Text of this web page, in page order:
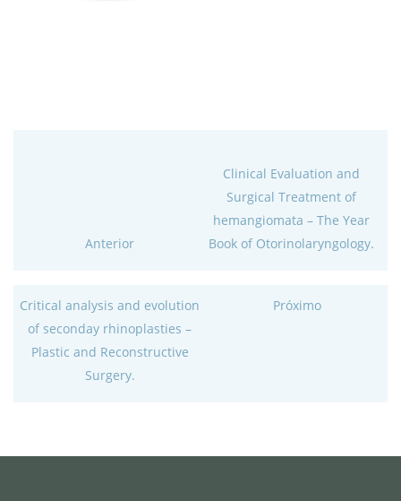
Anterior
Clinical Evaluation and
Surgical Treatment of
hemangiomata – The Year
Book of Otorinolaryngology.
Próximo
Critical analysis and evolution
of seconday rhinoplasties –
Plastic and Reconstructive
Surgery.